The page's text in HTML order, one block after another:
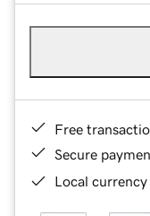
Free
Secure
Local